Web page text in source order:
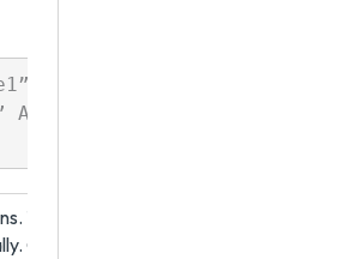
AND NOT
DriverName=”PDF”
The default is to use the UDP protocol.
Older versions of Horizon Agent require